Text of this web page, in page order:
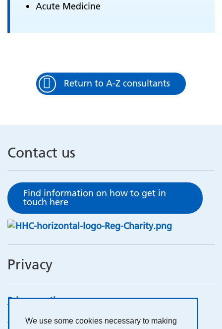
We use some cookies necessary to making
Acute Medicine
Return to A-Z consultants
Contact us
Find information on how to get in
touch here
Privacy
Privacy notice
Cookie notice